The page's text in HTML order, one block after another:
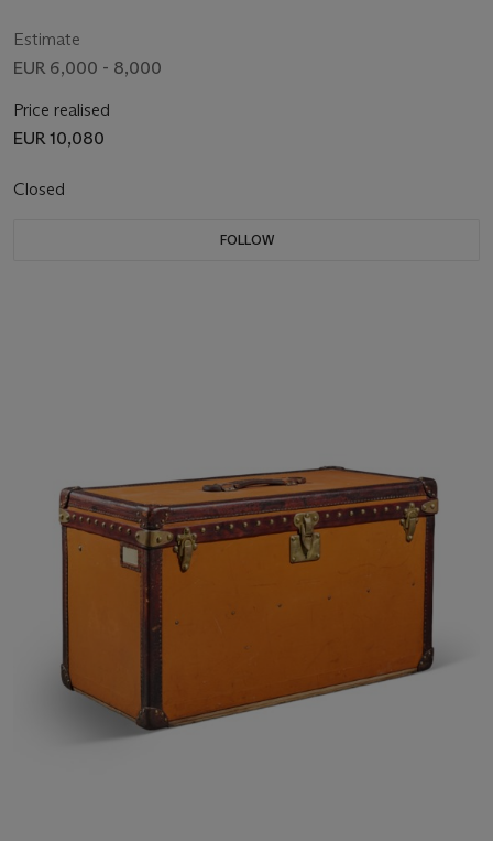
Estimate
EUR 6,000 - 8,000
Price realised
EUR 10,080
Closed
FOLLOW